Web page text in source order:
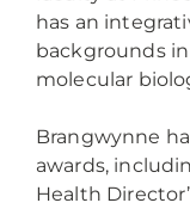
has an
backgrounds
molecular
Brangwynne
awards,
Health